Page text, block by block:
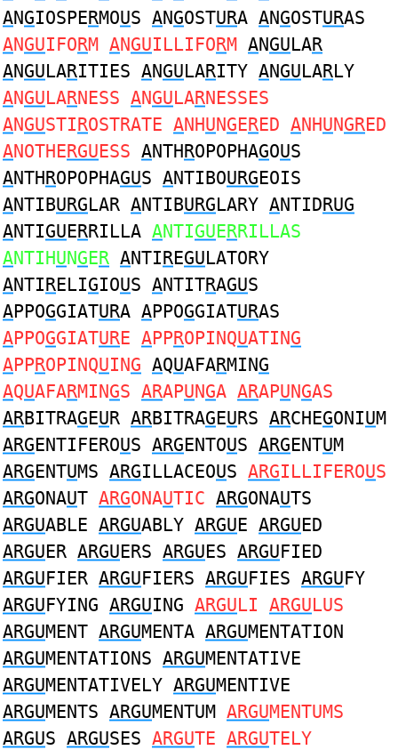
ANGIOSPERMOUS ANGOSTURA ANGOSTURAS
ANGUIFORM ANGUILLIFORM ANGULAR
ANGULARITIES ANGULARITY ANGULARLY
ANGULARNESS ANGULARNESSES
ANGUSTIROSTRATE ANHUNGERED ANHUNGRED
ANOTHERGUESS ANTHROPOPHAGOUS
ANTHROPOPHAGUS ANTIBOURGEOIS
ANTIBURGLAR ANTIBURGLARY ANTIDRUG
ANTIGUERRILLA ANTIGUERRILLAS
ANTIHUNGER ANTIREGULATORY
ANTIRELIGIOUS ANTITRAGUS
APPOGGIATURA APPOGGIATURAS
APPOGGIATURE APPROPINQUATING
APPROPINQUING AQUAFARMING
AQUAFARMINGS ARAPUNGA ARAPUNGAS
ARBITRAGEUR ARBITRAGEURS ARCHEGONIUM
ARGENTIFEROUS ARGENTOUS ARGENTUM
ARGENTUMS ARGILLACEOUS ARGILLIFEROUS
ARGONAUT ARGONAUTIC ARGONAUTS
ARGUABLE ARGUABLY ARGUE ARGUED
ARGUER ARGUERS ARGUES ARGUFIED
ARGUFIER ARGUFIERS ARGUFIES ARGUFY
ARGUFYING ARGUING ARGULI ARGULUS
ARGUMENT ARGUMENTA ARGUMENTATION
ARGUMENTATIONS ARGUMENTATIVE
ARGUMENTATIVELY ARGUMENTIVE
ARGUMENTS ARGUMENTUM ARGUMENTUMS
ARGUS ARGUSES ARGUTE ARGUTELY